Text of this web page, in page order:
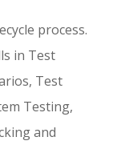
process.
in Test
Test
Testing,
and